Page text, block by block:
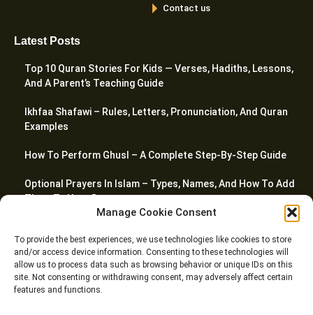
Manage Cookie Consent
To provide the best experiences, we use technologies like cookies to store
and/or access device information. Consenting to these technologies will
allow us to process data such as browsing behavior or unique IDs on this
site. Not consenting or withdrawing consent, may adversely affect certain
features and functions.
Contact us
Latest Posts
Top 10 Quran Stories For Kids — Verses, Hadiths, Lessons,
And A Parent’s Teaching Guide
Ikhfaa Shafawi – Rules, Letters, Pronunciation, And Quran
Examples
How To Perform Ghusl – A Complete Step-By-Step Guide
Optional Prayers In Islam – Types, Names, And How To Add
Them To Your Day
Linguistic